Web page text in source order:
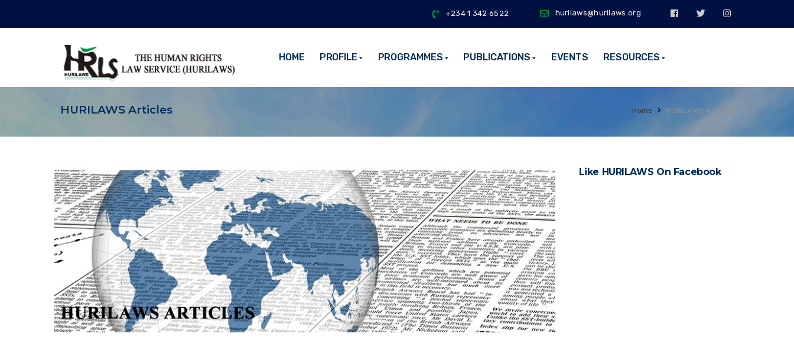
hurilaws@hurilaws.org
+234 1 342 6522
HOME PROFILE PROGRAMMES PUBLICATIONS EVENTS RESOURCES
Home HURILAWS Articles
HURILAWS Articles
Like HURILAWS On Facebook